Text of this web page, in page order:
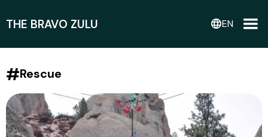
THE BRAVO ZULU languageEN
#Rescue